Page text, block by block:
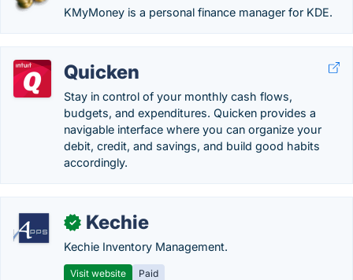
KMyMoney is a personal finance manager for KDE.
Quicken
Stay in control of your monthly cash flows,
budgets, and expenditures. Quicken provides a
navigable interface where you can organize your
debit, credit, and savings, and build good habits
accordingly.
✓ Kechie
Kechie Inventory Management.
Visit website Paid